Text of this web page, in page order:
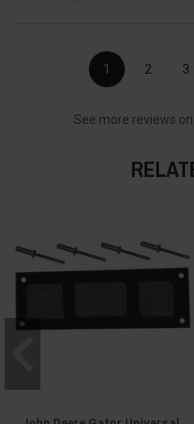
1 2 3
See more reviews